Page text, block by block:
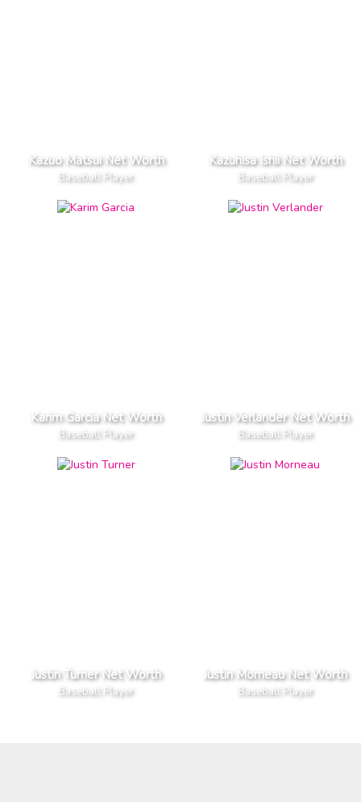
Kazuo Matsui Net Worth
Baseball Player
Kazuhisa Ishii Net Worth
Baseball Player
Karim Garcia Net Worth
Baseball Player
Justin Verlander Net Worth
Baseball Player
Justin Turner Net Worth
Baseball Player
Justin Morneau Net Worth
Baseball Player